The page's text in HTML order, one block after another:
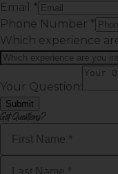
Email
*
Phone Number *
Which experience
Your Question:
Submit
Got Questions?